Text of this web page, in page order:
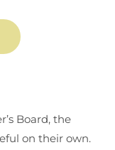
Board, the
on their own.